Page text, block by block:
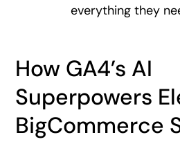
everything they
How GA4’s AI
Superpowers
BigCommerce